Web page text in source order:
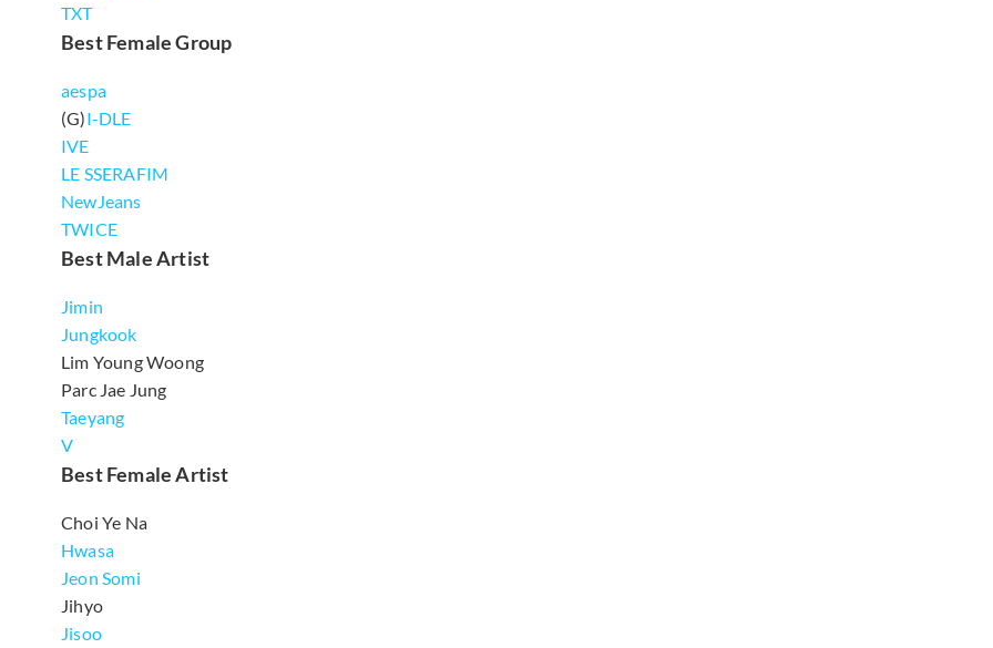
TXT
Best Female Group
aespa
(G)I-DLE
IVE
LE SSERAFIM
NewJeans
TWICE
Best Male Artist
Jimin
Jungkook
Lim Young Woong
Parc Jae Jung
Taeyang
V
Best Female Artist
Choi Ye Na
Hwasa
Jeon Somi
Jihyo
Jisoo